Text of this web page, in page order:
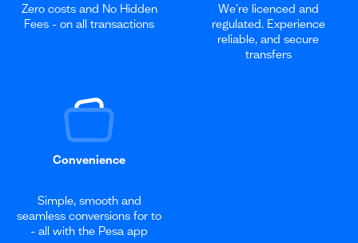
Zero costs and No Hidden
Fees - on all transactions
We're licenced and
regulated. Experience
reliable, and secure
transfers
Convenience
Simple, smooth and
seamless conversions for to
- all with the Pesa app